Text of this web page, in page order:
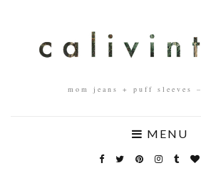
mom jeans + puff sleeves
MENU